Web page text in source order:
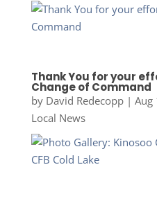
Thank You for your
Change of Command
by David Redecopp| Aug
Local News